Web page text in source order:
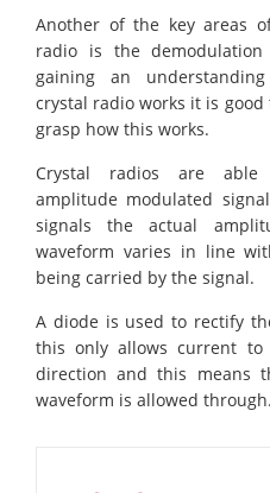
Another of the key areas
radio is the demodulation
gaining an
crystal radio works it is good
grasp how this works.
Crystal radios are able
amplitude modulated
signals the actual
waveform varies in line
being carried by the signal.
A diode is used to rectify
this only allows current
direction and this means
waveform is allowed through.